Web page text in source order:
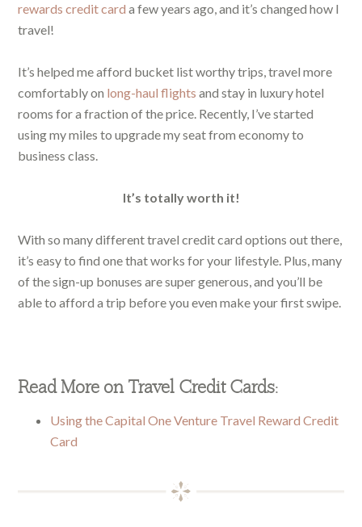
rewards credit card a few years ago, and it’s changed how I
travel!
It’s helped me afford bucket list worthy trips, travel more
comfortably on long-haul flights and stay in luxury hotel
rooms for a fraction of the price. Recently, I’ve started
using my miles to upgrade my seat from economy to
business class.
It’s totally worth it!
With so many different travel credit card options out there,
it’s easy to find one that works for your lifestyle. Plus, many
of the sign-up bonuses are super generous, and you’ll be
able to afford a trip before you even make your first swipe.
Read More on Travel Credit Cards:
Using the Capital One Venture Travel Reward Credit
Card